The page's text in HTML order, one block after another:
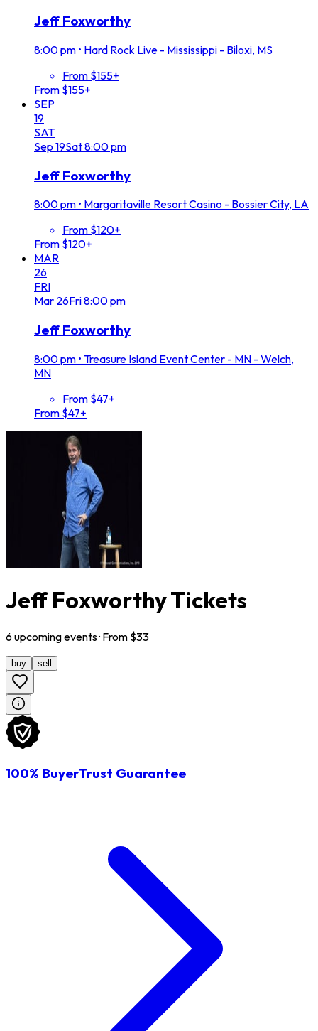
Jeff Foxworthy
8:00 pm • Hard Rock Live - Mississippi - Biloxi, MS
From $155+
From $155+
SEP
19
SAT
Sep 19Sat8:00 pm
Jeff Foxworthy
8:00 pm • Margaritaville Resort Casino - Bossier City, LA
From $120+
From $120+
MAR
26
FRI
Mar 26Fri8:00 pm
Jeff Foxworthy
8:00 pm • Treasure Island Event Center - MN - Welch,
MN
From $47+
From $47+
Jeff Foxworthy Tickets
6upcomingevents· From $33
buy sell
100% BuyerTrust Guarantee